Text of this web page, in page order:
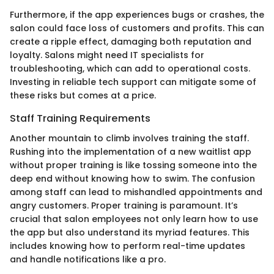
Furthermore, if the app experiences bugs or crashes, the
salon could face loss of customers and profits. This can
create a ripple effect, damaging both reputation and
loyalty. Salons might need IT specialists for
troubleshooting, which can add to operational costs.
Investing in reliable tech support can mitigate some of
these risks but comes at a price.
Staff Training Requirements
Another mountain to climb involves training the staff.
Rushing into the implementation of a new waitlist app
without proper training is like tossing someone into the
deep end without knowing how to swim. The confusion
among staff can lead to mishandled appointments and
angry customers. Proper training is paramount. It’s
crucial that salon employees not only learn how to use
the app but also understand its myriad features. This
includes knowing how to perform real-time updates
and handle notifications like a pro.